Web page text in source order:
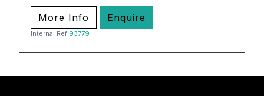
More Info Enquire
Internal Ref 93779